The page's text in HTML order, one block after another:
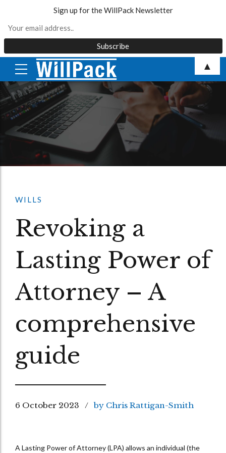
content
WILLS
Revoking a
Lasting Power of
Attorney – A
comprehensive
guide
6 October 2023 by Chris Rattigan-Smith
A Lasting Power of Attorney (LPA) allows an individual (the
Sign up for the WillPack Newsletter
▲